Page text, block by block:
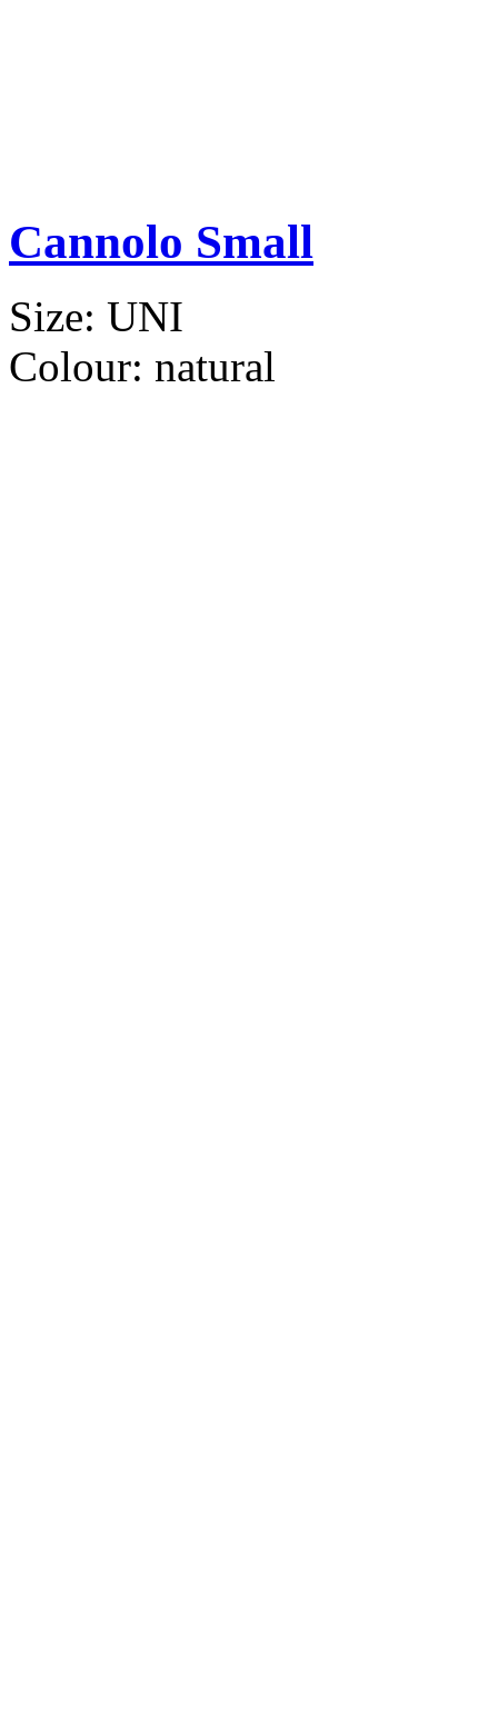
Cannolo Small
Size: UNI
Colour: natural